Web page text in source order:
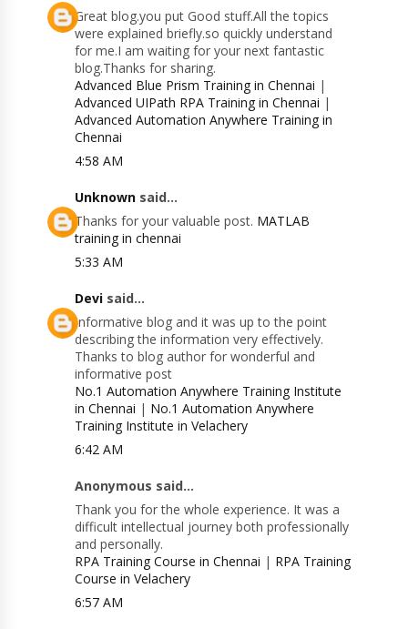
Great blog.you put Good stuff.All the topics
were explained briefly.so quickly understand
for me.I am waiting for your next fantastic
blog.Thanks for sharing.
Advanced Blue Prism Training in Chennai |
Advanced UIPath RPA Training in Chennai |
Advanced Automation Anywhere Training in
Chennai
4:58 AM
Unknown said...
Thanks for your valuable post. MATLAB
training in chennai
5:33 AM
Devi said...
Informative blog and it was up to the point
describing the information very effectively.
Thanks to blog author for wonderful and
informative post
No.1 Automation Anywhere Training Institute
in Chennai | No.1 Automation Anywhere
Training Institute in Velachery
6:42 AM
Anonymous said...
Thank you for the whole experience. It was a
difficult intellectual journey both professionally
and personally.
RPA Training Course in Chennai | RPA Training
Course in Velachery
6:57 AM